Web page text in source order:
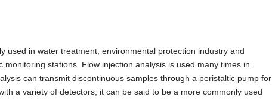
used in water treatment, environmental protection industry and
stations. Flow injection analysis is used many times in
can transmit discontinuous samples through a peristaltic pump for
a variety of detectors, it can be said to be a more commonly used